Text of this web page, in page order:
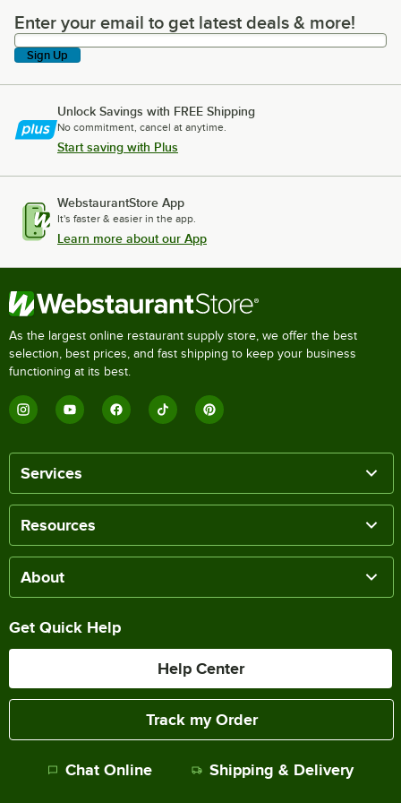
Enter your email to get latest deals & more!
Enter your email to get latest deals & more!
Sign Up
Unlock Savings with FREE Shipping
No commitment, cancel at anytime.
Start saving with Plus
WebstaurantStore App
It's faster & easier in the app.
Learn more about our App
As the largest online restaurant supply store, we offer the best
selection, best prices, and fast shipping to keep your business
functioning at its best.
Services
Resources
About
Get Quick Help
Help Center
Track my Order
Chat Online Shipping & Delivery